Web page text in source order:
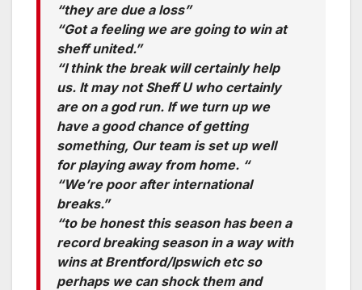
“they are due a loss”
“Got a feeling we are going to win at
sheff united.”
“I think the break will certainly help
us. It may not Sheff U who certainly
are on a god run. If we turn up we
have a good chance of getting
something, Our team is set up well
for playing away from home. “
“We’re poor after international
breaks.”
“to be honest this season has been a
record breaking season in a way with
wins at Brentford/Ipswich etc so
perhaps we can shock them and